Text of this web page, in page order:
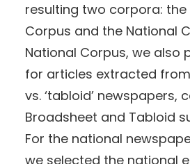
resulting two corpora: the
Corpus and the National
National Corpus, we also
for articles extracted from
vs. ‘tabloid’ newspapers,
Broadsheet and Tabloid
For the national
we selected the national